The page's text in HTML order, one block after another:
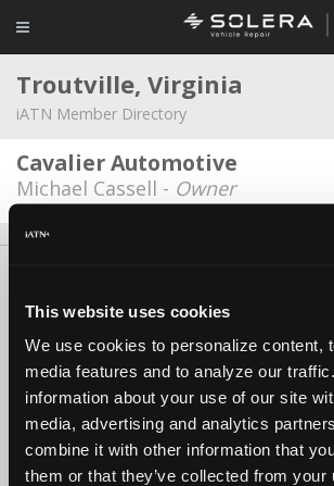
This website uses cookies
We use cookies to personalize content,
media features and to analyze our
information about your use of our site
media, advertising and analytics
combine it with other information that
them or that they’ve collected from your
Troutville, Virginia
iATN Member Directory
Cavalier Automotive
Michael Cassell - Owner
Copyright ©1995-2026 iATN. All rights
iATN® is a registered trademark of the